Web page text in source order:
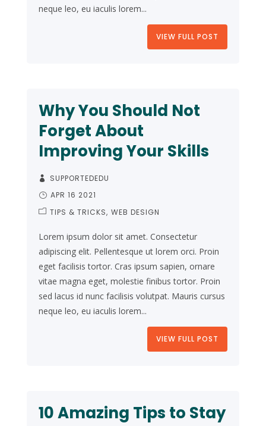
neque leo, eu iaculis lorem...
VIEW FULL POST
Why You Should Not
Forget About
Improving Your Skills
SUPPORTEDEDU
APR 16 2021
TIPS & TRICKS WEB DESIGN
Lorem ipsum dolor sit amet. Consectetur
adipiscing elit. Pellentesque ut lorem orci. Proin
eget facilisis tortor. Cras ipsum sapien, ornare
vitae magna eget, molestie finibus tortor. Proin
sed lacus id nunc facilisis volutpat. Mauris cursus
neque leo, eu iaculis lorem...
VIEW FULL POST
10 Amazing Tips to Stay